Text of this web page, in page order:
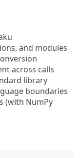
and modules
across calls
library
boundaries
(with NumPy